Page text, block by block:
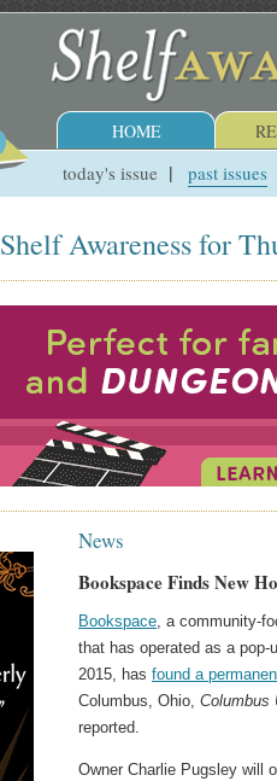
HOME
today's issue past issues
Shelf Awareness for
News
Bookspace Finds New
Bookspace, a community-
that has operated as a pop-
2015, hasfound a
Columbus, Ohio,Columbus
reported.
Owner Charlie Pugsley will